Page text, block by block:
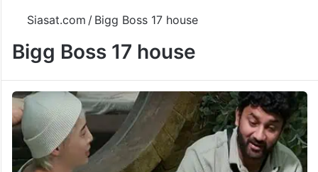
Siasat.com / Bigg Boss 17 house
Bigg Boss 17 house